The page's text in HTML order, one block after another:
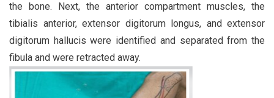
the bone. Next, the anterior compartment muscles, the
tibialis anterior, extensor digitorum longus, and extensor
digitorum hallucis were identified and separated from the
fibula and were retracted away.